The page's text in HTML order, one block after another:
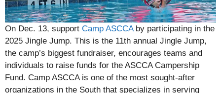
On Dec. 13, support Camp ASCCAby participating in the
2025 Jingle Jump. This is the 11th annual Jingle Jump,
the camp’s biggest fundraiser, encourages teams and
individuals to raise funds for the ASCCA Campership
Fund. Camp ASCCA is one of the most sought-after
organizations in the South that specializes in serving